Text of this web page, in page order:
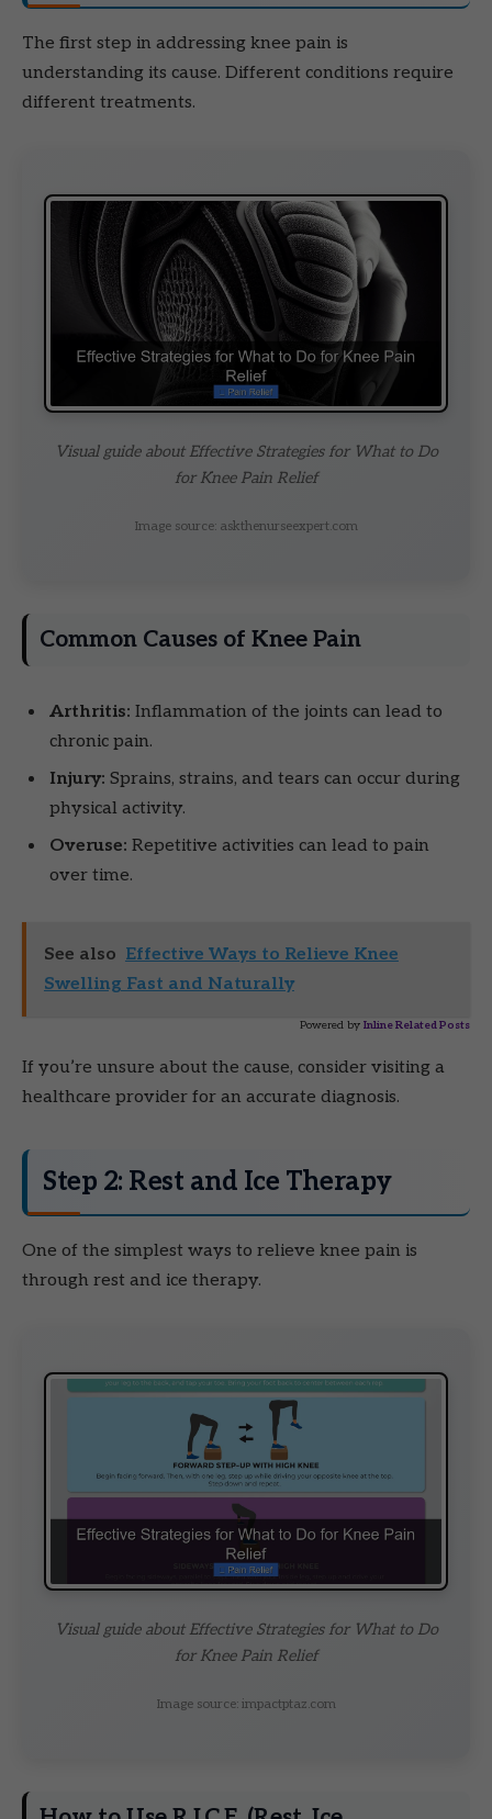
The first step in addressing knee pain is
understanding its cause. Different conditions require
different treatments.
Visual guide about Effective Strategies for What to Do
for Knee Pain Relief
Image source: askthenurseexpert.com
Common Causes of Knee Pain
Arthritis: Inflammation of the joints can lead to
chronic pain.
Injury: Sprains, strains, and tears can occur during
physical activity.
Overuse: Repetitive activities can lead to pain
over time.
See also Effective Ways to Relieve Knee
Swelling Fast and Naturally
Powered by Inline Related Posts
If you’re unsure about the cause, consider visiting a
healthcare provider for an accurate diagnosis.
Step 2: Rest and Ice Therapy
One of the simplest ways to relieve knee pain is
through rest and ice therapy.
Visual guide about Effective Strategies for What to Do
for Knee Pain Relief
Image source: impactptaz.com